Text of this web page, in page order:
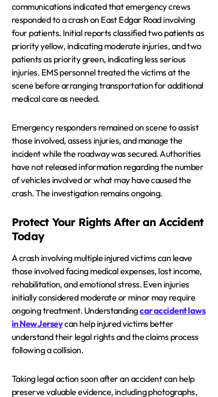
communications indicated that emergency crews
responded to a crash on East Edgar Road involving
four patients. Initial reports classified two patients as
priority yellow, indicating moderate injuries, and two
patients as priority green, indicating less serious
injuries. EMS personnel treated the victims at the
scene before arranging transportation for additional
medical care as needed.
Emergency responders remained on scene to assist
those involved, assess injuries, and manage the
incident while the roadway was secured. Authorities
have not released information regarding the number
of vehicles involved or what may have caused the
crash. The investigation remains ongoing.
Protect Your Rights After an Accident
Today
A crash involving multiple injured victims can leave
those involved facing medical expenses, lost income,
rehabilitation, and emotional stress. Even injuries
initially considered moderate or minor may require
ongoing treatment. Understandingcar accident laws
in New Jerseycan help injured victims better
understand their legal rights and the claims process
following a collision.
Taking legal action soon after an accident can help
preserve valuable evidence, including photographs,